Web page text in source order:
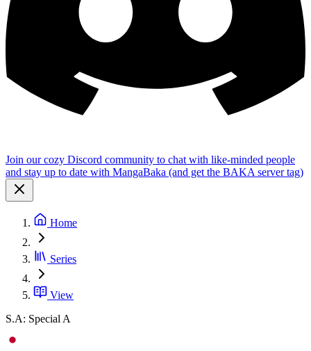
Join our cozy Discord community to chat with like-minded people
and stay up to date with MangaBaka (and get the BAKA server tag)
Home
Series
View
S.A: Special A